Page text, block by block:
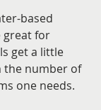
based
great for
get a little
the number of
one needs.